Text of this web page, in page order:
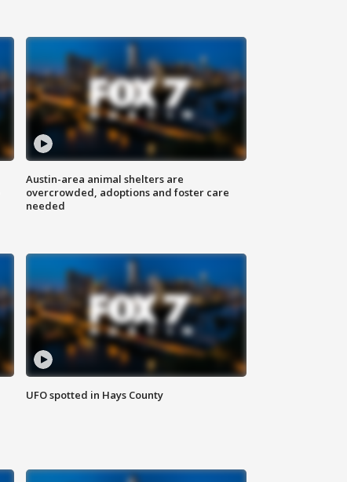
Austin-area animal shelters are
overcrowded, adoptions and foster care
needed
UFO spotted in Hays County